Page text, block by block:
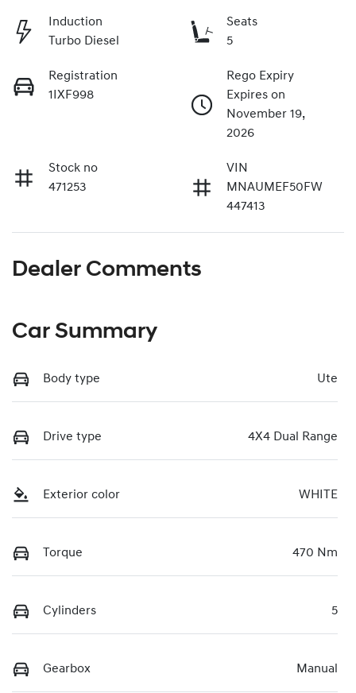
Induction
Turbo Diesel
Seats
5
Registration
1IXF998
Rego Expiry
Expires on
November 19,
2026
Stock no
471253
VIN
MNAUMEF50FW
447413
Dealer Comments
Car Summary
Body type Ute
Drive type 4X4 Dual Range
Exterior color WHITE
Torque 470 Nm
Cylinders 5
Gearbox Manual